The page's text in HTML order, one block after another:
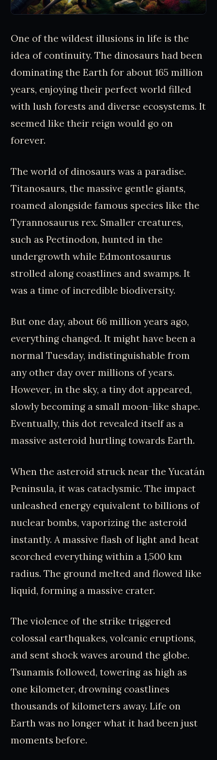
One of the wildest illusions in life is the
idea of continuity. The dinosaurs had been
dominating the Earth for about 165 million
years, enjoying their perfect world filled
with lush forests and diverse ecosystems. It
seemed like their reign would go on
forever.
The world of dinosaurs was a paradise.
Titanosaurs, the massive gentle giants,
roamed alongside famous species like the
Tyrannosaurus rex. Smaller creatures,
such as Pectinodon, hunted in the
undergrowth while Edmontosaurus
strolled along coastlines and swamps. It
was a time of incredible biodiversity.
But one day, about 66 million years ago,
everything changed. It might have been a
normal Tuesday, indistinguishable from
any other day over millions of years.
However, in the sky, a tiny dot appeared,
slowly becoming a small moon-like shape.
Eventually, this dot revealed itself as a
massive asteroid hurtling towards Earth.
When the asteroid struck near the Yucatán
Peninsula, it was cataclysmic. The impact
unleashed energy equivalent to billions of
nuclear bombs, vaporizing the asteroid
instantly. A massive flash of light and heat
scorched everything within a 1,500 km
radius. The ground melted and flowed like
liquid, forming a massive crater.
The violence of the strike triggered
colossal earthquakes, volcanic eruptions,
and sent shock waves around the globe.
Tsunamis followed, towering as high as
one kilometer, drowning coastlines
thousands of kilometers away. Life on
Earth was no longer what it had been just
moments before.